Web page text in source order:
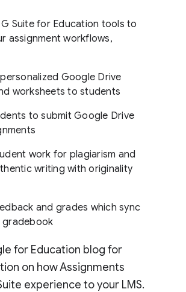
G Suite for Education tools to
assignment workflows,
Google Drive
worksheets to students
to submit Google Drive
work for plagiarism and
writing with originality
and grades which sync
gradebook
for Education blog for
on how Assignments
experience to your LMS.